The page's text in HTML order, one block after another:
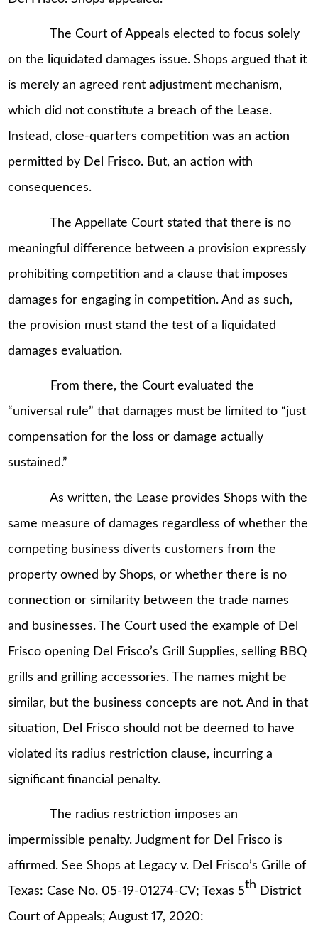
The Court of Appeals elected to focus solely
on the liquidated damages issue. Shops argued that it
is merely an agreed rent adjustment mechanism,
which did not constitute a breach of the Lease.
Instead, close-quarters competition was an action
permitted by Del Frisco. But, an action with
consequences.
The Appellate Court stated that there is no
meaningful difference between a provision expressly
prohibiting competition and a clause that imposes
damages for engaging in competition. And as such,
the provision must stand the test of a liquidated
damages evaluation.
From there, the Court evaluated the
“universal rule” that damages must be limited to “just
compensation for the loss or damage actually
sustained.”
As written, the Lease provides Shops with the
same measure of damages regardless of whether the
competing business diverts customers from the
property owned by Shops, or whether there is no
connection or similarity between the trade names
and businesses. The Court used the example of Del
Frisco opening Del Frisco’s Grill Supplies, selling BBQ
grills and grilling accessories. The names might be
similar, but the business concepts are not. And in that
situation, Del Frisco should not be deemed to have
violated its radius restriction clause, incurring a
significant financial penalty.
The radius restriction imposes an
impermissible penalty. Judgment for Del Frisco is
affirmed. See Shops at Legacy v. Del Frisco’s Grille of
Texas: Case No. 05-19-01274-CV; Texas 5th District
Court of Appeals; August 17, 2020: